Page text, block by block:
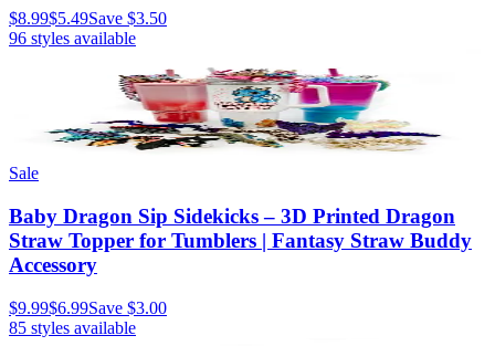
$8.99$5.49Save $3.50
96 styles available
Sale
Baby Dragon Sip Sidekicks – 3D Printed Dragon
Straw Topper for Tumblers | Fantasy Straw Buddy
Accessory
$9.99$6.99Save $3.00
85 styles available